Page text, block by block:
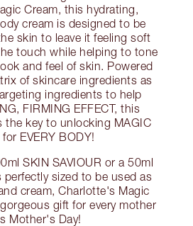
Cream, this hydrating,
cream is designed to be
skin to leave it feeling soft
touch while helping to tone
and feel of skin. Powered
of skincare ingredients as
ingredients to help
FIRMING EFFECT, this
the key to unlocking MAGIC
for EVERY BODY!
SKIN SAVIOUR or a 50ml
sized to be used as
cream, Charlotte's Magic
gift for every mother
Mother's Day!